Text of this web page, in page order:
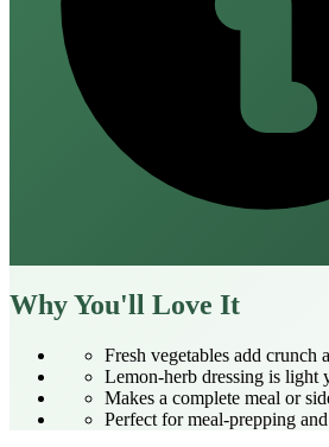
Why You'll Love It
Fresh vegetables add crunch
Lemon‑herb dressing is light
Makes a complete meal or
Perfect for meal‑prepping